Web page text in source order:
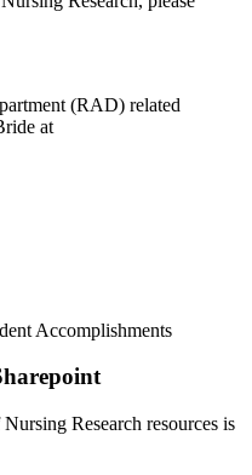
(RAD) related
at
Accomplishments
Research resources is